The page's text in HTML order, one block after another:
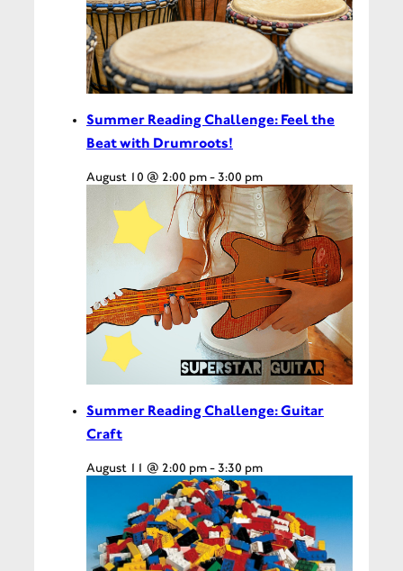
Summer Reading Challenge: Feel the
Beat with Drumroots!
August 10 @ 2:00 pm-3:00 pm
Summer Reading Challenge: Guitar
Craft
August 11 @ 2:00 pm-3:30 pm